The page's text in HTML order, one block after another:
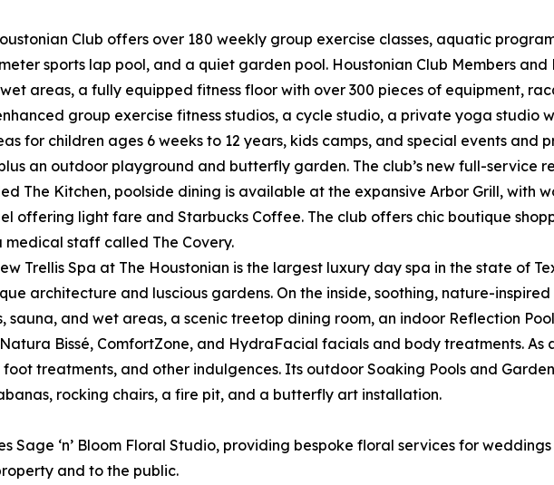
Club offers over 180 weekly group exercise classes, aquatic
sports lap pool, and a quiet garden pool. Houstonian Club Members and
areas, a fully equipped fitness floor with over 300 pieces of equipment,
group exercise fitness studios, a cycle studio, a private yoga studio
for children ages 6 weeks to 12 years, kids camps, and special events
an outdoor playground and butterfly garden. The club’s new full-
The Kitchen, poolside dining is available at the expansive Arbor Grill, with
offering light fare and Starbucks Coffee. The club offers chic boutique
staff called The Covery.
Trellis Spa at The Houstonian is the largest luxury day spa in the state of
architecture and luscious gardens. On the inside, soothing, nature-
sauna, and wet areas, a scenic treetop dining room, an indoor Reflection
Bissé, ComfortZone, and HydraFacial facials and body treatments. As
treatments, and other indulgences. Its outdoor Soaking Pools and
rocking chairs, a fire pit, and a butterfly art installation.
Sage ‘n’ Bloom Floral Studio, providing bespoke floral services for
and to the public.